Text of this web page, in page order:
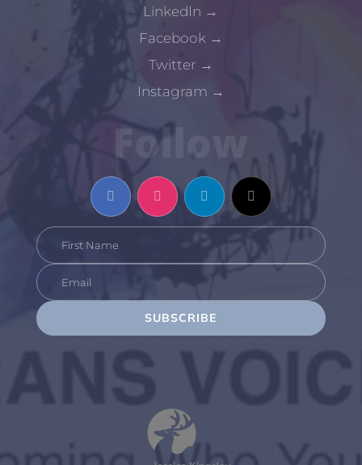
LinkedIn →
Facebook →
Twitter →
Instagram →
Follow
SUBSCRIBE